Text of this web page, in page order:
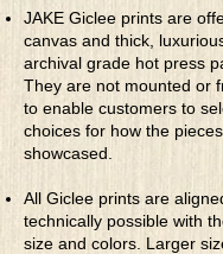
JAKE Giclee prints are
canvas and thick,
archival grade hot press
They are not mounted or
to enable customers to
choices for how the
showcased.
All Giclee prints are
technically possible with
size and colors. Larger